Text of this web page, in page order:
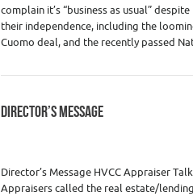
complain it’s “business as usual”
their independence, including the
Cuomo deal, and the recently passed
DIRECTOR’S MESSAGE
Director’s Message HVCC Appraiser
Appraisers called the real estate/